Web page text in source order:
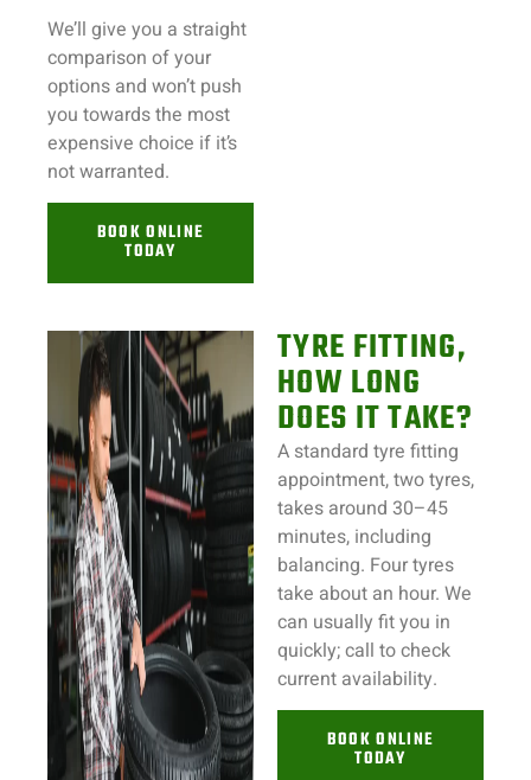
We’ll give you a straight
comparison of your
options and won’t push
you towards the most
expensive choice if it’s
not warranted.
BOOK ONLINE
TODAY
TYRE FITTING,
HOW LONG
DOES IT TAKE?
A standard tyre fitting
appointment, two tyres,
takes around 30–45
minutes, including
balancing. Four tyres
take about an hour. We
can usually fit you in
quickly; call to check
current availability.
BOOK ONLINE
TODAY